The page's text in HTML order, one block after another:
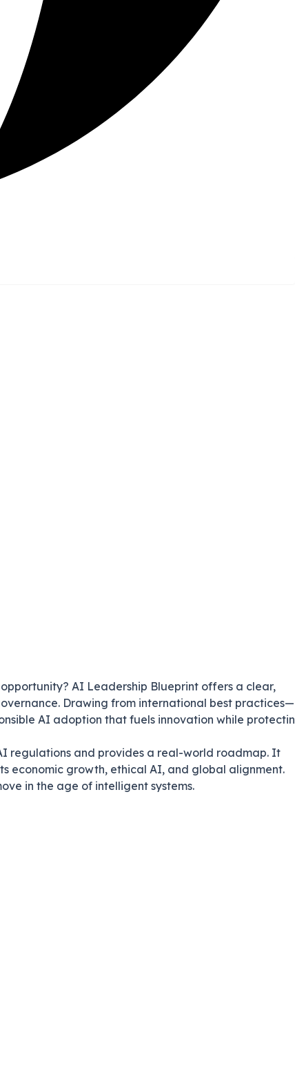
AI Leadership Blueprint offers a clear,
Drawing from international best practices—
AI adoption that fuels innovation while
regulations and provides a real-world roadmap. It
economic growth, ethical AI, and global alignment.
in the age of intelligent systems.